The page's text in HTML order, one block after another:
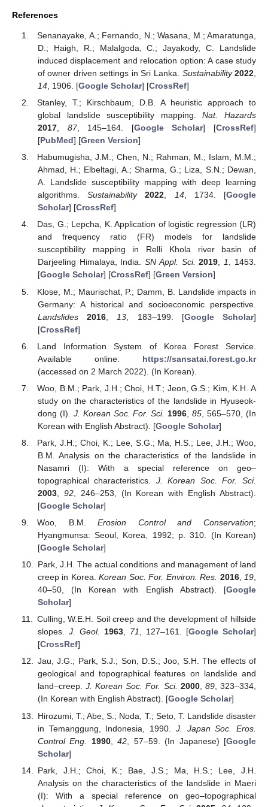
References
Senanayake, A.; Fernando, N.; Wasana, M.; Amaratunga,
D.; Haigh, R.; Malalgoda, C.; Jayakody, C. Landslide
induced displacement and relocation option: A case study
of owner driven settings in Sri Lanka. Sustainability 2022
14, 1906. [Google Scholar] [CrossRef]
Stanley, T.; Kirschbaum, D.B. A heuristic approach to
global landslide susceptibility mapping.Nat. Hazards
2017, 87, 145–164. [Google Scholar] [CrossRef]
[PubMed] [Green Version]
Habumugisha, J.M.; Chen, N.; Rahman, M.; Islam, M.M.;
Ahmad, H.; Elbeltagi, A.; Sharma, G.; Liza, S.N.; Dewan,
A. Landslide susceptibility mapping with deep learning
algorithms.Sustainability 2022, 14, 1734. [Google
Scholar] [CrossRef]
Das, G.; Lepcha, K. Application of logistic regression (LR)
and frequency ratio (FR) models for landslide
susceptibility mapping in Relli Khola river basin of
Darjeeling Himalaya, India.SN Appl. Sci. 2019,1, 1453.
[Google Scholar] [CrossRef] [Green Version]
Klose, M.; Maurischat, P.; Damm, B. Landslide impacts in
Germany: A historical and socioeconomic perspective.
Landslides
2016 13 , 183–199. [Google Scholar]
[CrossRef]
Land Information System of Korea Forest Service.
Available online: https://sansatai.forest.go.kr
(accessed on 2 March 2022). (In Korean).
Woo, B.M.; Park, J.H.; Choi, H.T.; Jeon, G.S.; Kim, K.H. A
study on the characteristics of the landslide in Hyuseok-
dong (I). J. Korean Soc. For. Sci. 1996 ,85 , 565–570, (In
Korean with English Abstract). [Google Scholar]
Park, J.H.; Choi, K.; Lee, S.G.; Ma, H.S.; Lee, J.H.; Woo,
B.M. Analysis on the characteristics of the landslide in
Nasamri (I): With a special reference on geo–
topographical characteristics. J. Korean Soc. For. Sci.
2003, 92, 246–253, (In Korean with English Abstract).
[Google Scholar]
Woo, B.M.Erosion Control and Conservation;
Hyangmunsa: Seoul, Korea, 1992; p. 310. (In Korean)
[Google Scholar]
Park, J.H. The actual conditions and management of land
creep in Korea.Korean Soc. For. Environ. Res. 2016, 19
40–50, (In Korean with English Abstract). [Google
Scholar]
Culling, W.E.H. Soil creep and the development of hillside
slopes. J. Geol. 1963, 71, 127–161. [Google Scholar]
[CrossRef]
Jau, J.G.; Park, S.J.; Son, D.S.; Joo, S.H. The effects of
geological and topographical features on landslide and
land–creep.J. Korean Soc. For. Sci. 2000, 89, 323–334,
(In Korean with English Abstract). [Google Scholar]
Hirozumi, T.; Abe, S.; Noda, T.; Seto, T. Landslide disaster
in Temanggung, Indonesia, 1990. J. Japan Soc. Eros.
Control Eng.
1990,42 , 57–59. (In Japanese) [Google
Scholar]
Park, J.H.; Choi, K.; Bae, J.S.; Ma, H.S.; Lee, J.H.
Analysis on the characteristics of the landslide in Maeri
(I): With a special reference on geo–topographical